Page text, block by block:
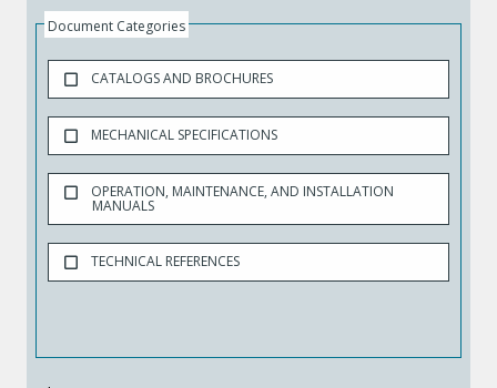
Document Categories
CATALOGS AND BROCHURES
MECHANICAL SPECIFICATIONS
OPERATION, MAINTENANCE, AND INSTALLATION
MANUALS
TECHNICAL REFERENCES